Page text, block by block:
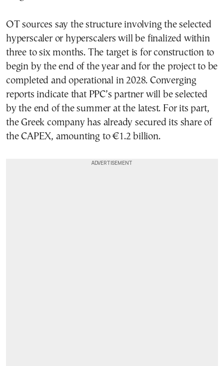
OT sources say the structure involving the selected
hyperscaler or hyperscalers will be finalized within
three to six months. The target is for construction to
begin by the end of the year and for the project to be
completed and operational in 2028. Converging
reports indicate that PPC’s partner will be selected
by the end of the summer at the latest. For its part,
the Greek company has already secured its share of
the CAPEX, amounting to €1.2 billion.